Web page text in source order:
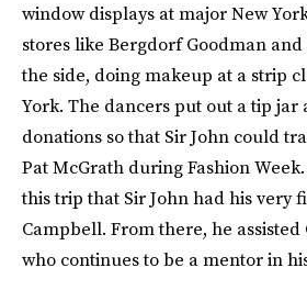
window displays at major New
stores like Bergdorf Goodman and
the side, doing makeup at a strip
York. The dancers put out a tip jar
donations so that Sir John could
Pat McGrath during Fashion
this trip that Sir John had his very
Campbell. From there, he
who continues to be a mentor in